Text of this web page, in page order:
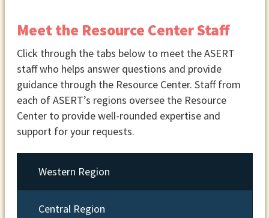
Meet the Resource Center Staff
Click through the tabs below to meet the ASERT
staff who helps answer questions and provide
guidance through the Resource Center. Staff from
each of ASERT’s regions oversee the Resource
Center to provide well-rounded expertise and
support for your requests.
Western Region
Central Region